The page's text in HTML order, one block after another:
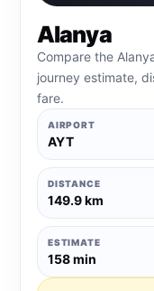
Alanya
Compare the
journey estimate,
fare.
AIRPORT
AYT
DISTANCE
149.9 km
ESTIMATE
158 min